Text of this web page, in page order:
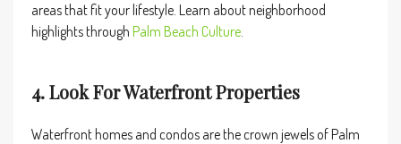
areas that fit your lifestyle. Learn about neighborhood
highlights through Palm Beach Culture.
4. Look For Waterfront Properties
Waterfront homes and condos are the crown jewels of Palm